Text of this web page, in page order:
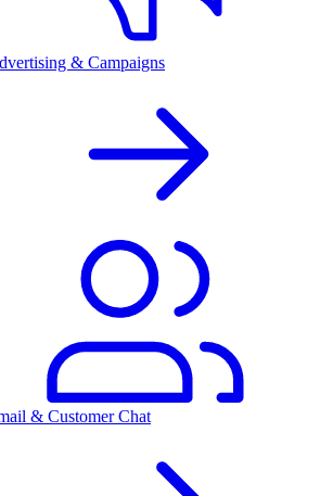
& Campaigns
& Customer Chat